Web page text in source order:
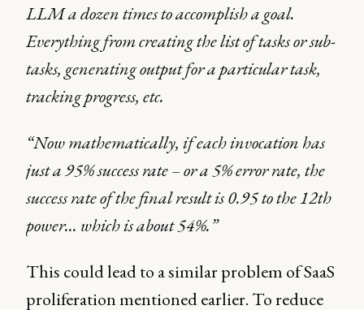
LLM a dozen times to accomplish a goal.
Everything from creating the list of tasks or sub-
tasks, generating output for a particular task,
tracking progress, etc.
“Now mathematically, if each invocation has
just a 95% success rate – or a 5% error rate, the
success rate of the final result is 0.95 to the 12th
power… which is about 54%.”
This could lead to a similar problem of SaaS
proliferation mentioned earlier. To reduce